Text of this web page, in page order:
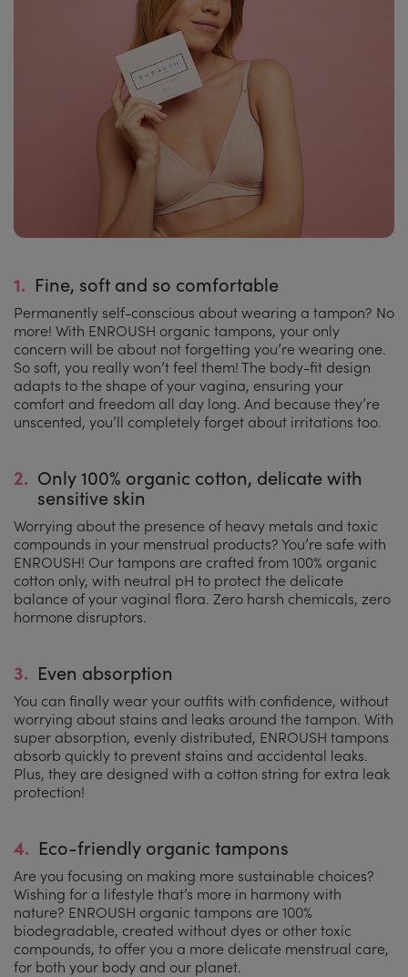
1. Fine, soft and so comfortable
Permanently self-conscious about wearing a tampon? No
more! With ENROUSH organic tampons, your only
concern will be about not forgetting you’re wearing one.
So soft, you really won’t feel them! The body-fit design
adapts to the shape of your vagina, ensuring your
comfort and freedom all day long. And because they’re
unscented, you’ll completely forget about irritations too.
2. Only 100% organic cotton, delicate with
sensitive skin
Worrying about the presence of heavy metals and toxic
compounds in your menstrual products? You’re safe with
ENROUSH! Our tampons are crafted from 100% organic
cotton only, with neutral pH to protect the delicate
balance of your vaginal flora. Zero harsh chemicals, zero
hormone disruptors.
3. Even absorption
You can finally wear your outfits with confidence, without
worrying about stains and leaks around the tampon. With
super absorption, evenly distributed, ENROUSH tampons
absorb quickly to prevent stains and accidental leaks.
Plus, they are designed with a cotton string for extra leak
protection!
4. Eco-friendly organic tampons
Are you focusing on making more sustainable choices?
Wishing for a lifestyle that’s more in harmony with
nature? ENROUSH organic tampons are 100%
biodegradable, created without dyes or other toxic
compounds, to offer you a more delicate menstrual care,
for both your body and our planet.